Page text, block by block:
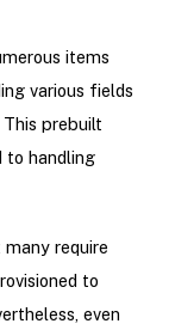
items
various fields
prebuilt
to handling
require
to
even